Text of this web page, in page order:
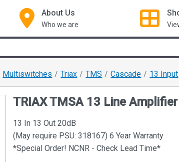
About Us
Who we are
Multiswitches Triax TMS Cascade 13 Input
TRIAX TMSA 13 Line Amplifier
13 In 13 Out 20dB
(May require PSU: 318167) 6 Year Warranty
*Special Order! NCNR - Check Lead Time*